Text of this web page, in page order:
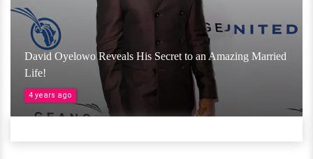
David Oyelowo Reveals His Secret to an Amazing Married
Life!
4 years ago